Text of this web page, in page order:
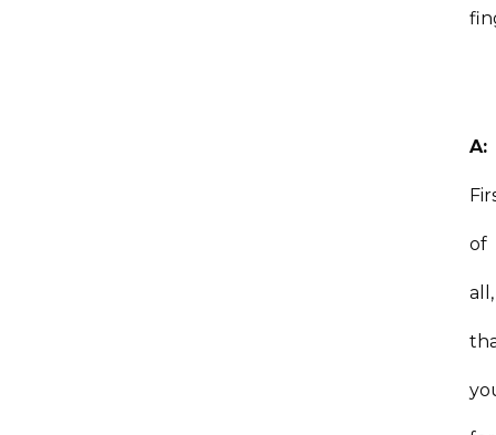
A:
of
all,